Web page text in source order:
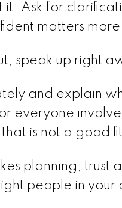
it. Ask for
matters
speak up right
and explain
everyone
is not a good
planning, trust
people in your